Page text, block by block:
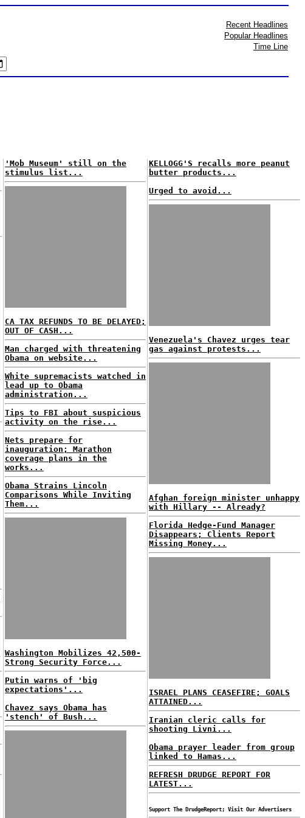
Recent Headlines
Popular Headlines
Time Line
'Mob Museum' still on the
stimulus list...
CA TAX REFUNDS TO BE DELAYED;
OUT OF CASH...
Man charged with threatening
Obama on website...
White supremacists watched in
lead up to Obama
administration...
Tips to FBI about suspicious
activity on the rise...
Nets prepare for
inauguration; Marathon
coverage plans in the
works...
Obama Strains Lincoln
Comparisons While Inviting
Them...
Washington Mobilizes 42,500-
Strong Security Force...
Putin warns of 'big
expectations'...
Chavez says Obama has
'stench' of Bush...
KELLOGG'S recalls more peanut
butter products...
Urged to avoid...
Venezuela's Chavez urges tear
gas against protests...
Afghan foreign minister unhappy
with Hillary -- Already?
Florida Hedge-Fund Manager
Disappears; Clients Report
Missing Money...
ISRAEL PLANS CEASEFIRE; GOALS
ATTAINED...
Iranian cleric calls for
shooting Livni...
Obama prayer leader from group
linked to Hamas...
REFRESH DRUDGE REPORT FOR
LATEST...
Support The DrudgeReport; Visit Our Advertisers